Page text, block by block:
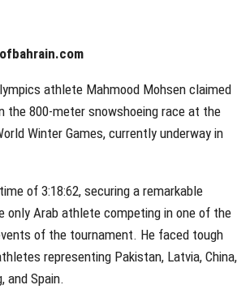
athlete Mahmood Mohsen claimed
the 800-meter snowshoeing race at the
Winter Games, currently underway in
of 3:18:62, securing a remarkable
only Arab athlete competing in one of the
of the tournament. He faced tough
representing Pakistan, Latvia, China,
and Spain.